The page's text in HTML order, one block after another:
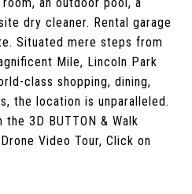
dry cleaner. Rental garage
Situated mere steps from
Mile, Lincoln Park
class shopping, dining,
the location is unparalleled.
the 3D BUTTON & Walk
Video Tour, Click on